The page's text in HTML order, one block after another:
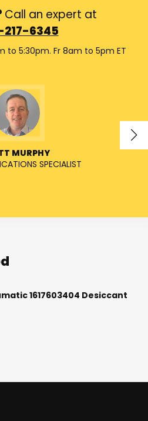
Call an expert at
217-6345
to 5:30pm. Fr 8am to 5pm ET
MURPHY
SPECIALIST
1617603404 Desiccant